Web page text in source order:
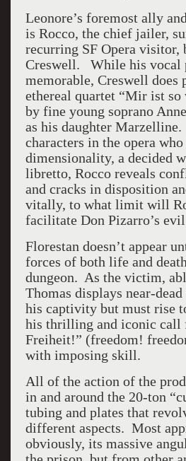
Leonore’s foremost ally
is Rocco, the chief jailer,
recurring SF Opera visitor,
Creswell. While his vocal
memorable, Creswell does
ethereal quartet “Mir ist so
by fine young soprano
as his daughter
characters in the opera
dimensionality, a decided
libretto, Rocco reveals
and cracks in disposition
vitally, to what limit will
facilitate Don Pizarro’s
Florestan doesn’t appear
forces of both life and
dungeon. As the victim,
Thomas displays near-
his captivity but must rise
his thrilling and iconic call
Freiheit!” (freedom!
with imposing skill.
All of the action of the
in and around the 20-ton
tubing and plates that
different aspects. Most
obviously, its massive